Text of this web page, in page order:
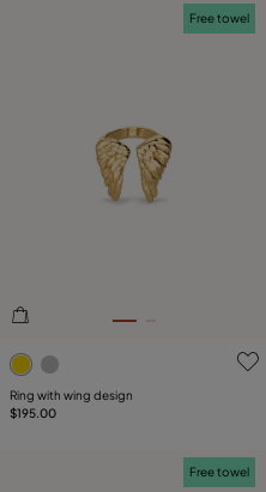
4.5 out of 5 Customer Rating
Free towel
Ring with wing design
$195.00
Free towel